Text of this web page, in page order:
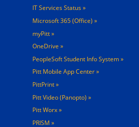
IT Services Status
Microsoft 365 (Office)
myPitt
OneDrive
PeopleSoft Student Info System
Pitt Mobile App Center
PittPrint
Pitt Video (Panopto)
Pitt Worx
PRISM